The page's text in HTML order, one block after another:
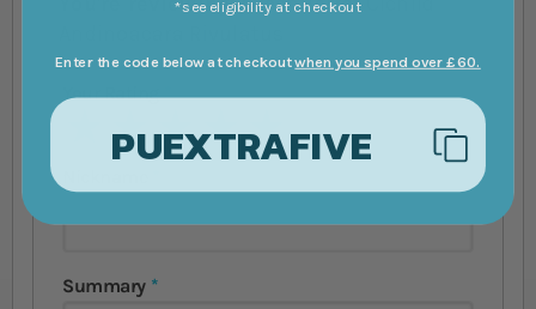
Your Rating
Summary
*see eligibility at checkout
Enter the code below at checkoutwhen you spend over £60.
PUEXTRAFIVE